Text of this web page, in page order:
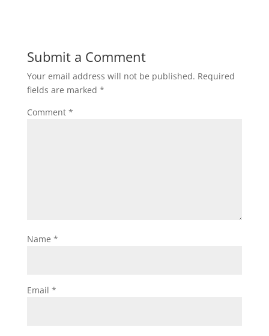
Submit a Comment
Your email address will not be published. Required
fields are marked *
Comment *
Name *
Email *